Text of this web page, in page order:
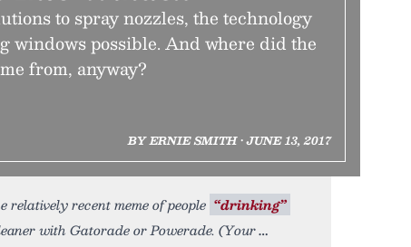
to spray nozzles, the technology
windows possible. And where did the
from, anyway?
BY ERNIE SMITH • JUNE 13, 2017
relatively recent meme of people “drinking”
with Gatorade or Powerade. (Your